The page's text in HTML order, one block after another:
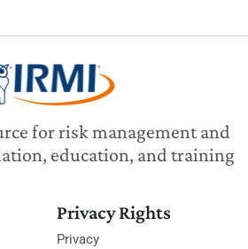
for risk management and
education, and training
Privacy Rights
Privacy